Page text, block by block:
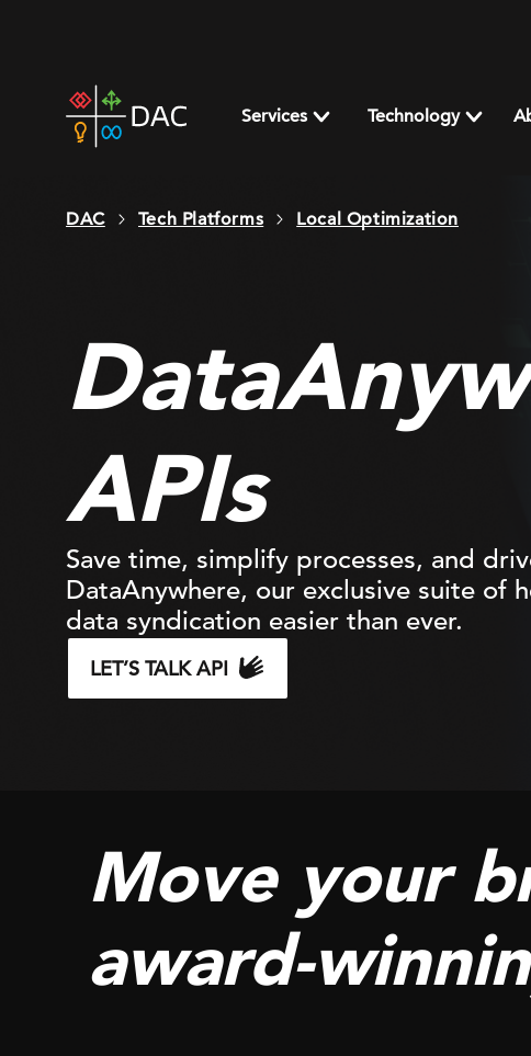
home
page
Services Technology
DAC Tech Platforms Local Optimization
APIs
Save time, simplify processes, and
DataAnywhere, our exclusive suite of
data syndication easier than ever.
LET’S TALK API
Move your
award-